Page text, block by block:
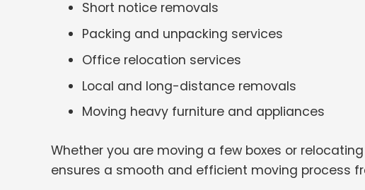
Short notice removals
Packing and unpacking services
Office relocation services
Local and long-distance removals
Moving heavy furniture and appliances
Whether you are moving a few boxes or
ensures a smooth and efficient moving process